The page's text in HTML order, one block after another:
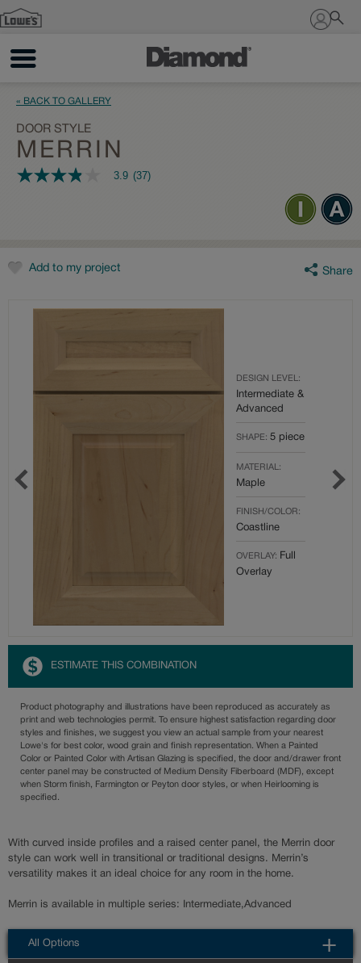
Sign In
« BACK TO GALLERY
DOOR STYLE
MERRIN
3.9
rating
value.
Reviews.
3.9 (37)
Add to my project Share
DESIGN LEVEL:
Intermediate &
Advanced
SHAPE: 5 piece
MATERIAL:
Maple
FINISH/COLOR:
Coastline
OVERLAY: Full
Overlay
ESTIMATE THIS COMBINATION
Product photography and illustrations have been reproduced as accurately as
print and web technologies permit. To ensure highest satisfaction regarding door
styles and finishes, we suggest you view an actual sample from your nearest
Lowe's for best color, wood grain and finish representation. When a Painted
Color or Painted Color with Artisan Glazing is specified, the door and/drawer front
center panel may be constructed of Medium Density Fiberboard (MDF), except
when Storm finish, Farmington or Peyton door styles, or when Heirlooming is
specified.
With curved inside profiles and a raised center panel, the Merrin door
style can work well in transitional or traditional designs. Merrin’s
versatility makes it an ideal choice for any room in the home.
Merrin is available in multiple series: Intermediate,Advanced
All Options